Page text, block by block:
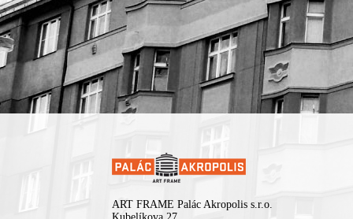
ART FRAME Palác Akropolis s.r.o.